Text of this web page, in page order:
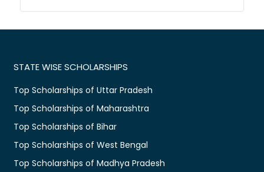
STATE WISE SCHOLARSHIPS
Top Scholarships of Uttar Pradesh
Top Scholarships of Maharashtra
Top Scholarships of Bihar
Top Scholarships of West Bengal
Top Scholarships of Madhya Pradesh